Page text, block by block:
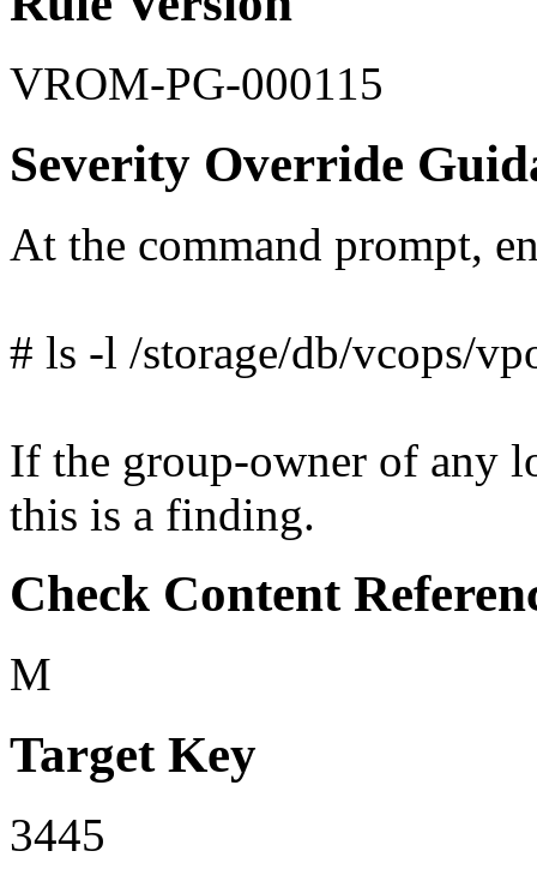
VROM-PG-000115
Severity Override
At the command prompt,
# ls -l /storage/db/vcops/
If the group-owner of any
this is a finding.
Check Content
M
Target Key
3445